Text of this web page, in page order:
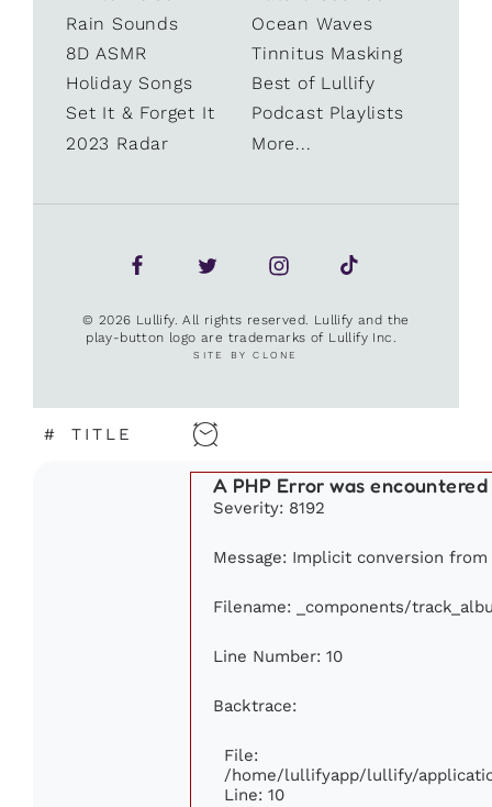
Rain Sounds
Ocean Waves
8D ASMR
Tinnitus Masking
Holiday Songs
Best of Lullify
Set It & Forget It
Podcast Playlists
2023 Radar
More...
© 2026 Lullify. All rights reserved. Lullify and the
play-button logo are trademarks of Lullify Inc.
SITE BY CLONE
# TITLE
A PHP Error was encountered
Severity: 8192
Message: Implicit conversion
Filename: _components/
Line Number: 10
Backtrace:
File:
/home/lullifyapp/lullify/
Line: 10